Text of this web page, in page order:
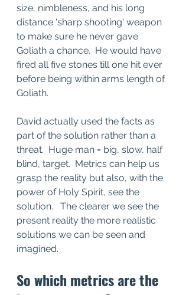
size, nimbleness, and his long
distance 'sharp shooting' weapon
to make sure he never gave
Goliath a chance.  He would have
fired all five stones till one hit ever
before being within arms length of
Goliath.
David actually used the facts as
part of the solution rather than a
threat.  Huge man = big, slow, half
blind, target.  Metrics can help us
grasp the reality but also, with the
power of Holy Spirit, see the
solution.   The clearer we see the
present reality the more realistic
solutions we can be seen and
imagined.
So which metrics are the